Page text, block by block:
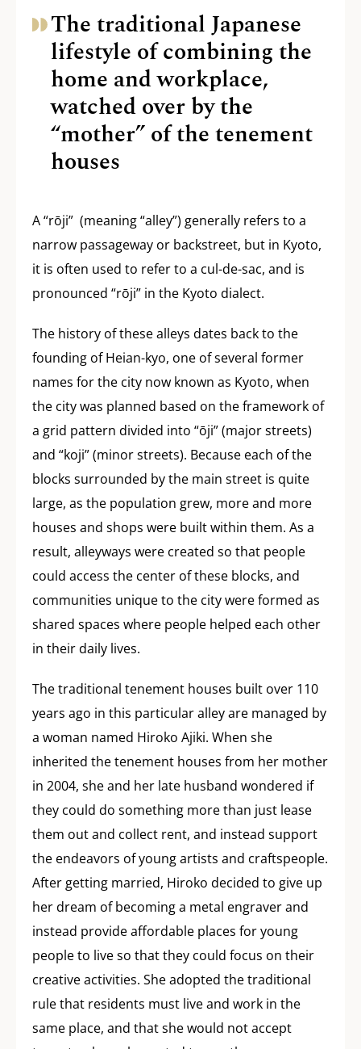
The traditional Japanese
lifestyle of combining the
home and workplace,
watched over by the
“mother” of the tenement
houses
A “rōji” (meaning “alley”) generally refers to a
narrow passageway or backstreet, but in Kyoto,
it is often used to refer to a cul-de-sac, and is
pronounced “rōji” in the Kyoto dialect.
The history of these alleys dates back to the
founding of Heian-kyo, one of several former
names for the city now known as Kyoto, when
the city was planned based on the framework of
a grid pattern divided into “ōji” (major streets)
and “koji” (minor streets). Because each of the
blocks surrounded by the main street is quite
large, as the population grew, more and more
houses and shops were built within them. As a
result, alleyways were created so that people
could access the center of these blocks, and
communities unique to the city were formed as
shared spaces where people helped each other
in their daily lives.
The traditional tenement houses built over 110
years ago in this particular alley are managed by
a woman named Hiroko Ajiki. When she
inherited the tenement houses from her mother
in 2004, she and her late husband wondered if
they could do something more than just lease
them out and collect rent, and instead support
the endeavors of young artists and craftspeople.
After getting married, Hiroko decided to give up
her dream of becoming a metal engraver and
instead provide affordable places for young
people to live so that they could focus on their
creative activities. She adopted the traditional
rule that residents must live and work in the
same place, and that she would not accept